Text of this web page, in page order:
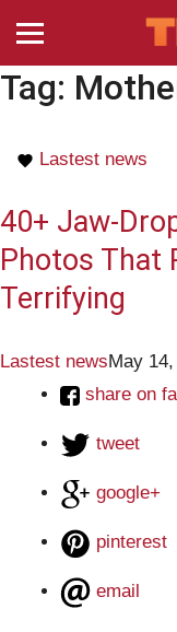
Tag:
Lastest news
40+ Jaw-
Photos That
Terrifying
Lastest newsMay
share on
tweet
google+
pinterest
email